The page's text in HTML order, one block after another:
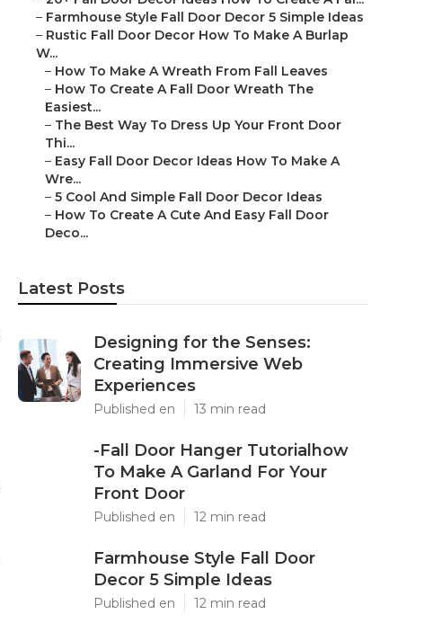
– Farmhouse Style Fall Door Decor 5 Simple Ideas
– Rustic Fall Door Decor How To Make A Burlap
W...
– How To Make A Wreath From Fall Leaves
– How To Create A Fall Door Wreath The
Easiest...
– The Best Way To Dress Up Your Front Door
Thi...
– Easy Fall Door Decor Ideas How To Make A
Wre...
– 5 Cool And Simple Fall Door Decor Ideas
– How To Create A Cute And Easy Fall Door
Deco...
Latest Posts
Designing for the Senses:
Creating Immersive Web
Experiences
Published en 13 min read
-Fall Door Hanger Tutorialhow
To Make A Garland For Your
Front Door
Published en 12 min read
Farmhouse Style Fall Door
Decor 5 Simple Ideas
Published en 12 min read